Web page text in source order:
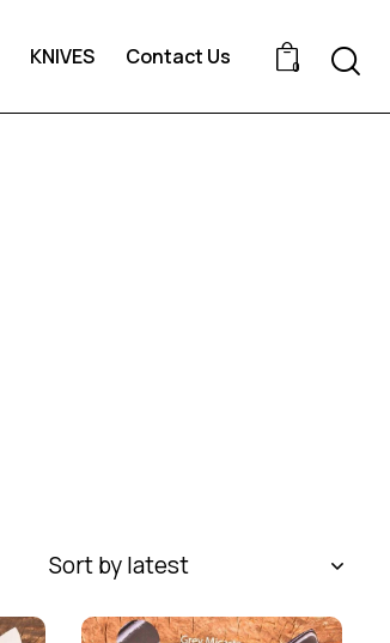
KNIVES Contact Us 0